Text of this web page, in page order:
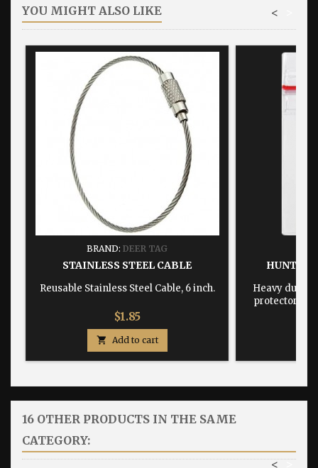
YOU MIGHT ALSO LIKE <
BRAND: DEER TAG
STAINLESS STEEL CABLE
Reusable Stainless Steel Cable, 6 inch.
Price
$1.85
 Add to cart
HUNTING
Heavy duty,
protector
16 OTHER PRODUCTS IN THE SAME
CATEGORY:
>
<